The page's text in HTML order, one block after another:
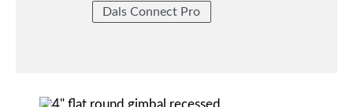
Dals Connect Pro